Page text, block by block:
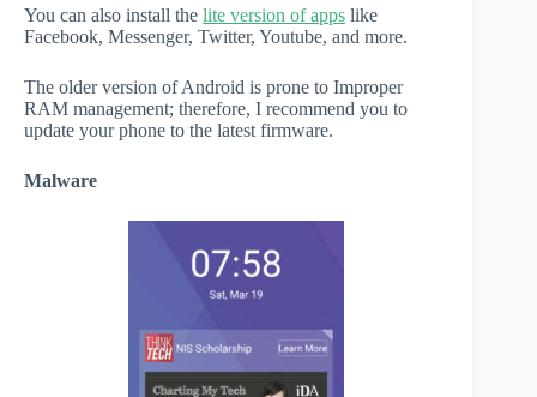
You can also install the lite version of apps like
Facebook, Messenger, Twitter, Youtube, and more.
The older version of Android is prone to Improper
RAM management; therefore, I recommend you to
update your phone to the latest firmware.
Malware